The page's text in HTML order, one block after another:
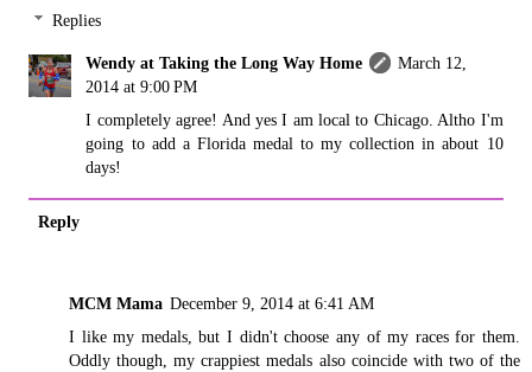
Replies
Wendy at Taking the Long Way Home
March 12,
2014 at 9:00 PM
I completely agree! And yes I am local to Chicago. Altho I'm
going to add a Florida medal to my collection in about 10
days!
Reply
MCM Mama December 9, 2014 at 6:41 AM
I like my medals, but I didn't choose any of my races for them.
Oddly though, my crappiest medals also coincide with two of the